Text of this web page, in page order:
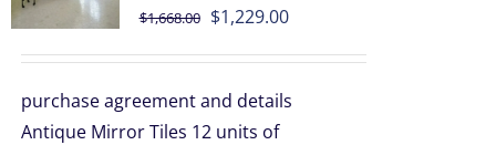
$1,668.00 Original
$1,668.00.
$1,229.00Current
$1,229.00.
purchase agreement and details
Antique Mirror Tiles 12 units of